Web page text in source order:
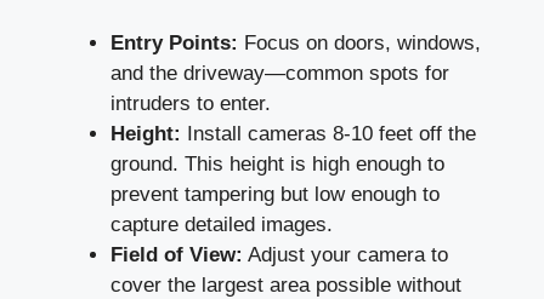
Entry Points: Focus on doors, windows,
and the driveway—common spots for
intruders to enter.
Height:
Install cameras 8-10 feet off the
ground. This height is high enough to
prevent tampering but low enough to
capture detailed images.
Field of View: Adjust your camera to
cover the largest area possible without